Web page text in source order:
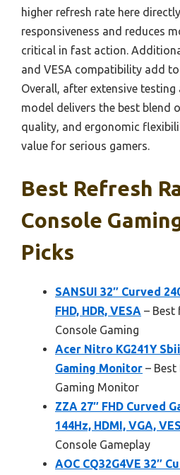
higher refresh rate here
responsiveness and reduces
critical in fast action.
and VESA compatibility add
Overall, after extensive
model delivers the best blend
quality, and ergonomic
value for serious gamers.
Best Refresh
Console
Picks
SANSUI 32″ Curved
FHD, HDR, VESA – Best
Console Gaming
Acer Nitro KG241Y
Gaming Monitor – Best
Gaming Monitor
ZZA 27″ FHD Curved
144Hz, HDMI, VGA,
Console Gameplay
AOC CQ32G4VE 32″